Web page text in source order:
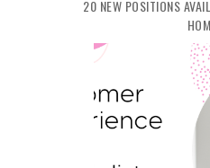
20 NEW POSITIONS